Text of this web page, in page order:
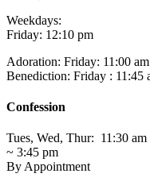
Friday:
Adoration: Friday: 11:00 am
Benediction: Friday : 11:45
Confession
Tues, Wed, Thur:
~ 3:45 pm
By Appointment